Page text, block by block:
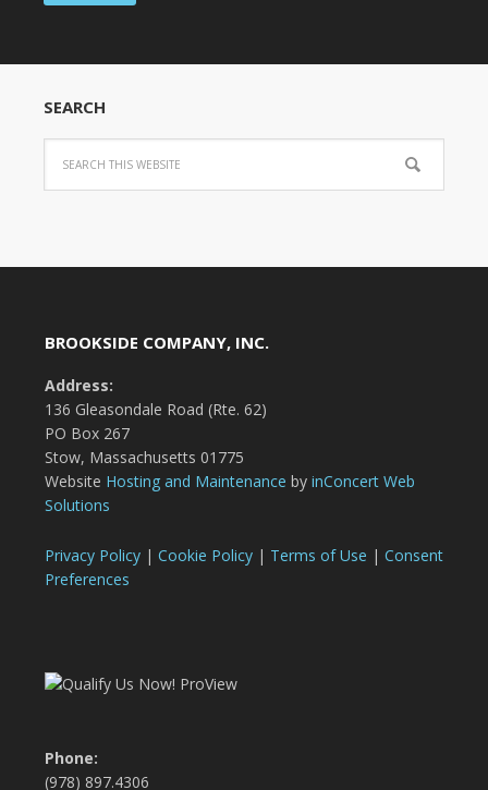
SEARCH
BROOKSIDE COMPANY, INC.
Address:
136 Gleasondale Road (Rte. 62)
PO Box 267
Stow, Massachusetts 01775
Website Hosting and Maintenance by inConcert Web
Solutions
Privacy Policy| Cookie Policy| Terms of Use | Consent
Preferences
Phone:
(978) 897.4306